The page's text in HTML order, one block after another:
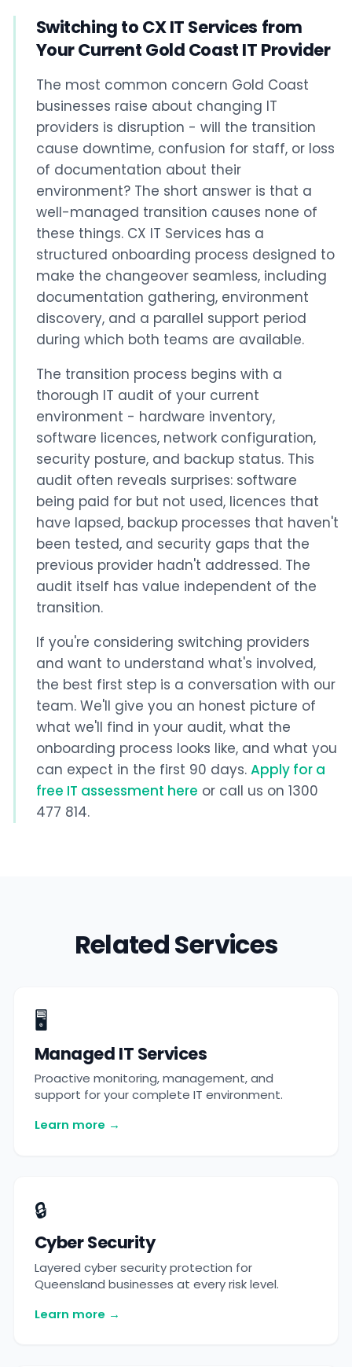
Switching to CX IT Services from
Your Current Gold Coast IT Provider
The most common concern Gold Coast
businesses raise about changing IT
providers is disruption - will the transition
cause downtime, confusion for staff, or loss
of documentation about their
environment? The short answer is that a
well-managed transition causes none of
these things. CX IT Services has a
structured onboarding process designed to
make the changeover seamless, including
documentation gathering, environment
discovery, and a parallel support period
during which both teams are available.
The transition process begins with a
thorough IT audit of your current
environment - hardware inventory,
software licences, network configuration,
security posture, and backup status. This
audit often reveals surprises: software
being paid for but not used, licences that
have lapsed, backup processes that haven't
been tested, and security gaps that the
previous provider hadn't addressed. The
audit itself has value independent of the
transition.
If you're considering switching providers
and want to understand what's involved,
the best first step is a conversation with our
team. We'll give you an honest picture of
what we'll find in your audit, what the
onboarding process looks like, and what you
can expect in the first 90 days. Apply for a
free IT assessment here or call us on 1300
477 814.
Related Services
🖥️
Managed IT Services
Proactive monitoring, management, and
support for your complete IT environment.
Learn more →
🔒
Cyber Security
Layered cyber security protection for
Queensland businesses at every risk level.
Learn more →